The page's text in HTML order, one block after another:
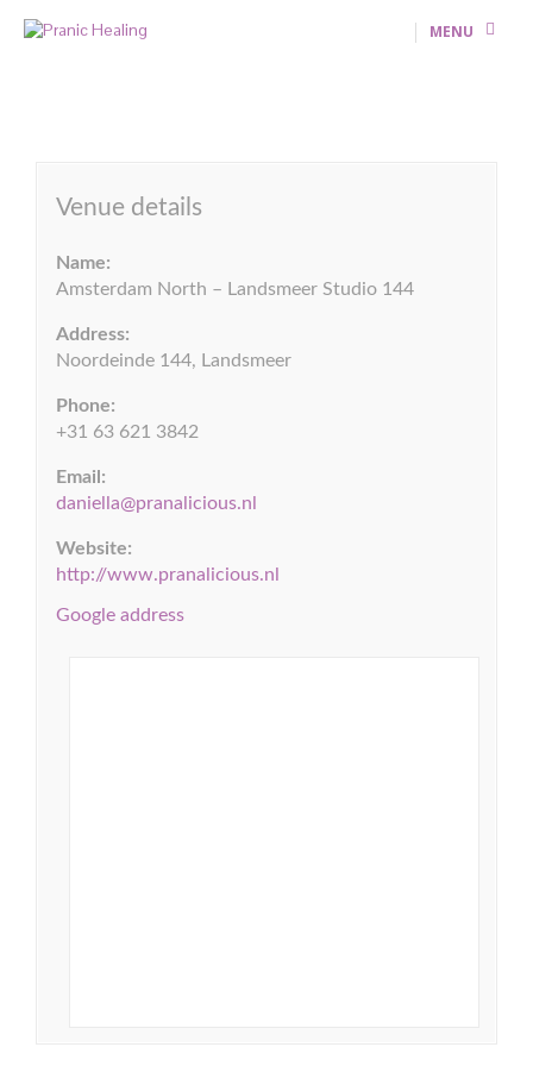
MENU
Venue details
Name:
Amsterdam North – Landsmeer Studio 144
Address:
Noordeinde 144, Landsmeer
Phone:
+31 63 621 3842
Email:
daniella@pranalicious.nl
Website:
http://www.pranalicious.nl
Google address